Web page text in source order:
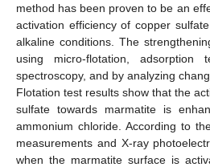
method has been proven to be an
activation efficiency of copper
alkaline conditions. The
using micro-flotation, adsorption
spectroscopy, and by analyzing
Flotation test results show that the
sulfate towards marmatite is
ammonium chloride. According to
measurements and X-ray
when the marmatite surface is